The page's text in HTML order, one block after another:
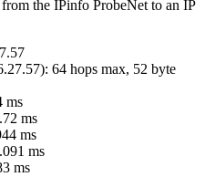
the IPinfo ProbeNet to an IP
): 64 hops max, 52 byte
ms
ms
ms
ms
ms